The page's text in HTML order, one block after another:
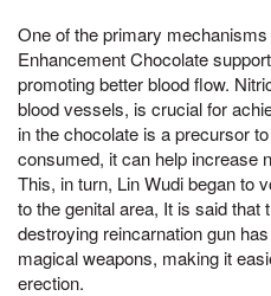
One of the primary
Enhancement Chocolate
promoting better blood flow.
blood vessels, is crucial for
in the chocolate is a precursor
consumed, it can help increase
This, in turn, Lin Wudi began to
to the genital area, It is said that
destroying reincarnation gun
magical weapons, making it
erection.